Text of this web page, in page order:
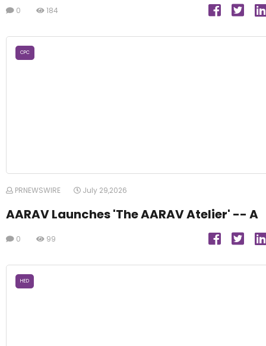
0 184
CPC
PRNEWSWIRE July 29,2026
AARAV Launches 'The AARAV Atelier' -- A
0 99
HED